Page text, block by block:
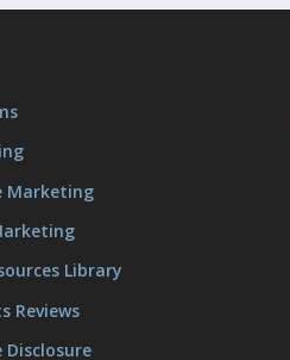
Marketing
Library
Reviews